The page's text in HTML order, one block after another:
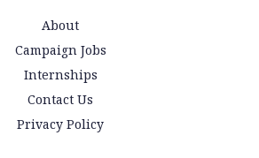
About
Campaign Jobs
Internships
Contact Us
Privacy Policy